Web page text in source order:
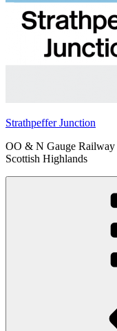
Strathpeffer Junction
OO & N Gauge
Scottish Highlands